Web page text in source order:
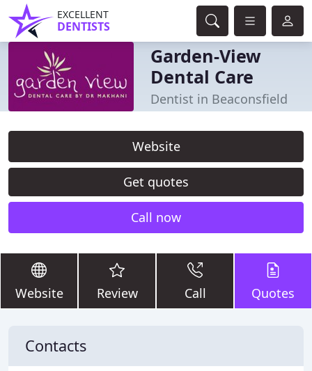
EXCELLENT
DENTISTS
Garden-View
Dental Care
Dentist in Beaconsfield
Website
Get quotes
Call now
Website Review Call Quotes
Contacts